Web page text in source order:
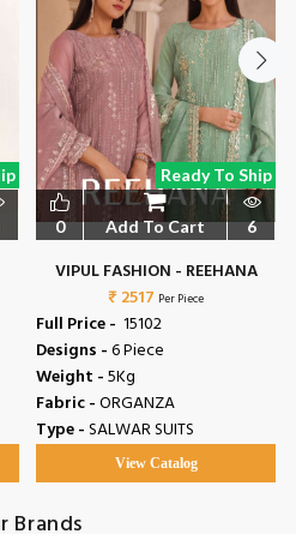
Ready To Ship
0 Add To Cart 6
VIPUL FASHION - REEHANA
₹ 2517 Per Piece
Full Price - ₹ 15102
Designs -6 Piece
Weight -5Kg
Fabric -ORGANZA
Type -SALWAR SUITS
View Catalog
Brands